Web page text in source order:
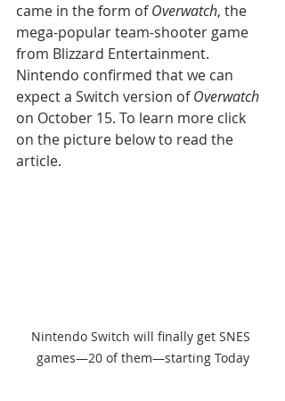
came in the form of Overwatch, the
mega-popular team-shooter game
from Blizzard Entertainment.
Nintendo confirmed that we can
expect a Switch version of Overwatch
on October 15. To learn more click
on the picture below to read the
article.
Nintendo Switch will finally get SNES
games—20 of them—starting Today